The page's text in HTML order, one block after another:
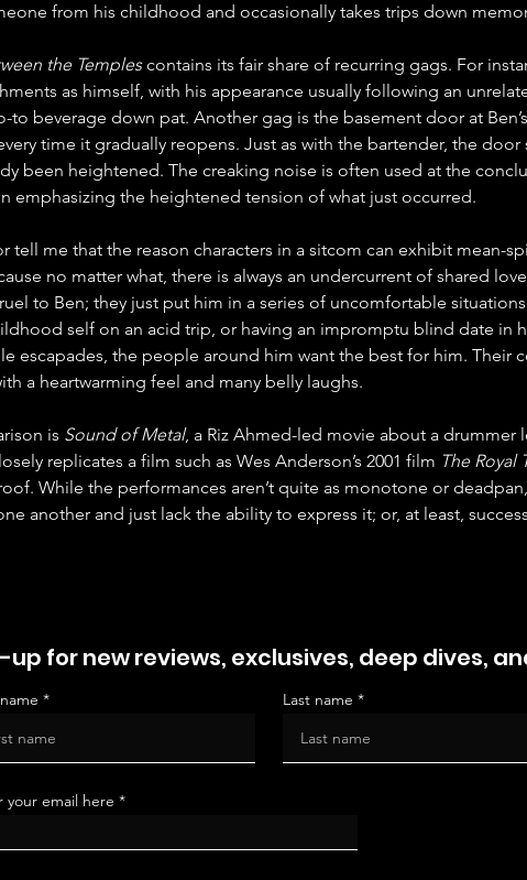
from his childhood and occasionally takes trips down
the Temples contains its fair share of recurring gags. For
as himself, with his appearance usually following an
to beverage down pat. Another gag is the basement door at
time it gradually reopens. Just as with the bartender, the door
been heightened. The creaking noise is often used at the
emphasizing the heightened tension of what just occurred.
tell me that the reason characters in a sitcom can exhibit mean-
no matter what, there is always an undercurrent of shared
to Ben; they just put him in a series of uncomfortable
self on an acid trip, or having an impromptu blind date in
escapades, the people around him want the best for him. Their
a heartwarming feel and many belly laughs.
is Sound of Metal, a Riz Ahmed-led movie about a
replicates a film such as Wes Anderson’s 2001 film The Royal
While the performances aren’t quite as monotone or
another and just lack the ability to express it; or, at least,
up for new reviews, exclusives, deep dives,
Last name
your email here